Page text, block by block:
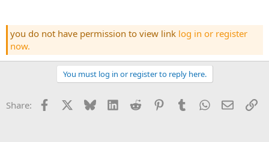
you do not have permission to view link log in or register
now.
You must log in or register to reply here.
Share: Facebook Bluesky LinkedInReddit PinterestTumblrWhatsApp
Email